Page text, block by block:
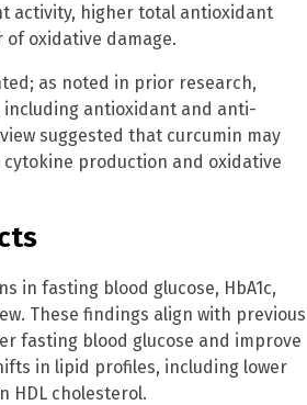
activity, higher total antioxidant
oxidative damage.
as noted in prior research,
including antioxidant and anti-
suggested that curcumin may
cytokine production and oxidative
in fasting blood glucose, HbA1c,
These findings align with previous
fasting blood glucose and improve
in lipid profiles, including lower
HDL cholesterol.